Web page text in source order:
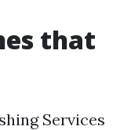
that
Services